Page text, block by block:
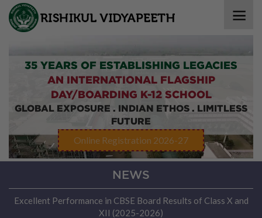
35 YEARS OF ESTABLISHING LEGACIES
AN INTERNATIONAL FLAGSHIP
DAY/BOARDING K-12 SCHOOL
GLOBAL EXPOSURE . INDIAN ETHOS . LIMITLESS
FUTURE
NEWS
Excellent Performance in CBSE Board Results of Class X and
XII (2025-2026)
Online Registration 2026-27